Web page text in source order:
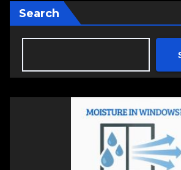
Search